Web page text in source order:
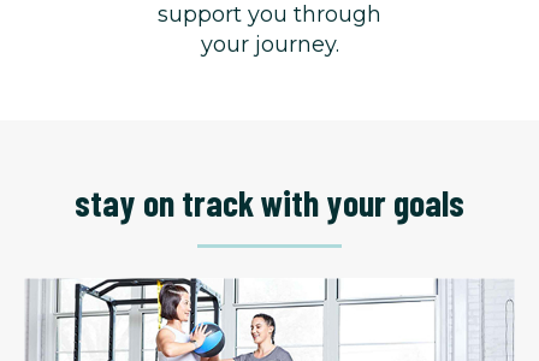
support you through
your journey.
stay on track with your goals